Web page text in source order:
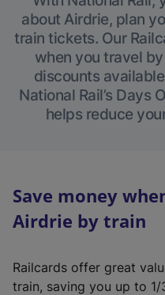
about Airdrie, plan
train tickets. Our
when you travel
discounts
National Rail’s Days
helps reduce
Save money
Airdrie by train
Railcards offer great
train, saving you up to